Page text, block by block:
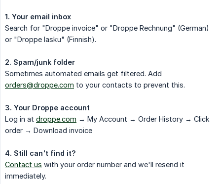
1. Your email inbox
Search for "Droppe invoice" or "Droppe Rechnung" (German)
or "Droppe lasku" (Finnish).
2. Spam/junk folder
Sometimes automated emails get filtered. Add
orders@droppe.com to your contacts to prevent this.
3. Your Droppe account
Log in at droppe.com → My Account → Order History → Click
order → Download invoice
4. Still can't find it?
Contact us with your order number and we'll resend it
immediately.